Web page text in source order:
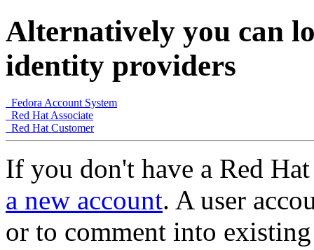
Alternatively you can
identity providers
Fedora Account System
Red Hat Associate
Red Hat Customer
If you don't have a Red
a new account. A user
or to comment into